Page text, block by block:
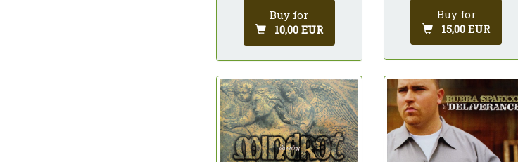
Buy for
10,00 EUR
Buy for
15,00 EUR